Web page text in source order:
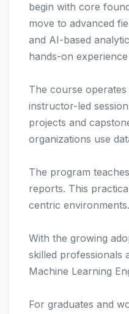
begin with core
move to advanced
and AI-based
hands-on
The course
instructor-led
projects and
organizations use
The program
reports. This
centric environments.
With the growing
skilled professionals
Machine Learning
For graduates and